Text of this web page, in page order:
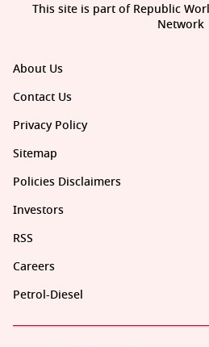
About Us
Contact Us
Privacy Policy
Sitemap
Policies Disclaimers
Investors
RSS
Careers
Petrol-Diesel
This site is part of Republic
Network